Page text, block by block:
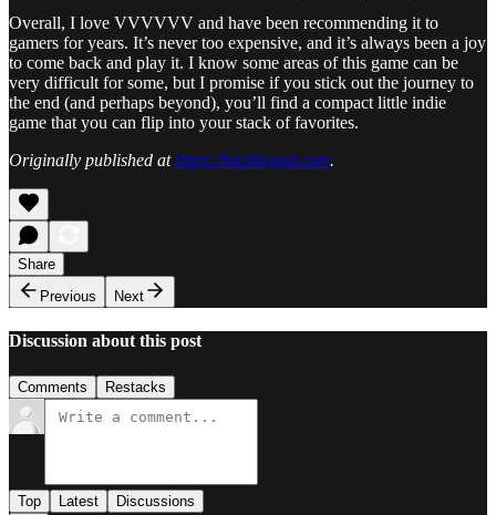
Overall, I love VVVVVV and have been recommending it to
gamers for years. It’s never too expensive, and it’s always been a joy
to come back and play it. I know some areas of this game can be
very difficult for some, but I promise if you stick out the journey to
the end (and perhaps beyond), you’ll find a compact little indie
game that you can flip into your stack of favorites.
Originally published athttps://backloggd.com.
Share
Previous
Next
Discussion about this post
Comments Restacks
Top Latest Discussions